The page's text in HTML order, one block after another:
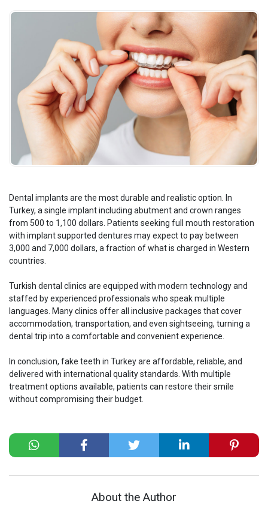
Dental implants are the most durable and realistic option. In
Turkey, a single implant including abutment and crown ranges
from 500 to 1,100 dollars. Patients seeking full mouth restoration
with implant supported dentures may expect to pay between
3,000 and 7,000 dollars, a fraction of what is charged in Western
countries.
Turkish dental clinics are equipped with modern technology and
staffed by experienced professionals who speak multiple
languages. Many clinics offer all inclusive packages that cover
accommodation, transportation, and even sightseeing, turning a
dental trip into a comfortable and convenient experience.
In conclusion, fake teeth in Turkey are affordable, reliable, and
delivered with international quality standards. With multiple
treatment options available, patients can restore their smile
without compromising their budget.
About the Author